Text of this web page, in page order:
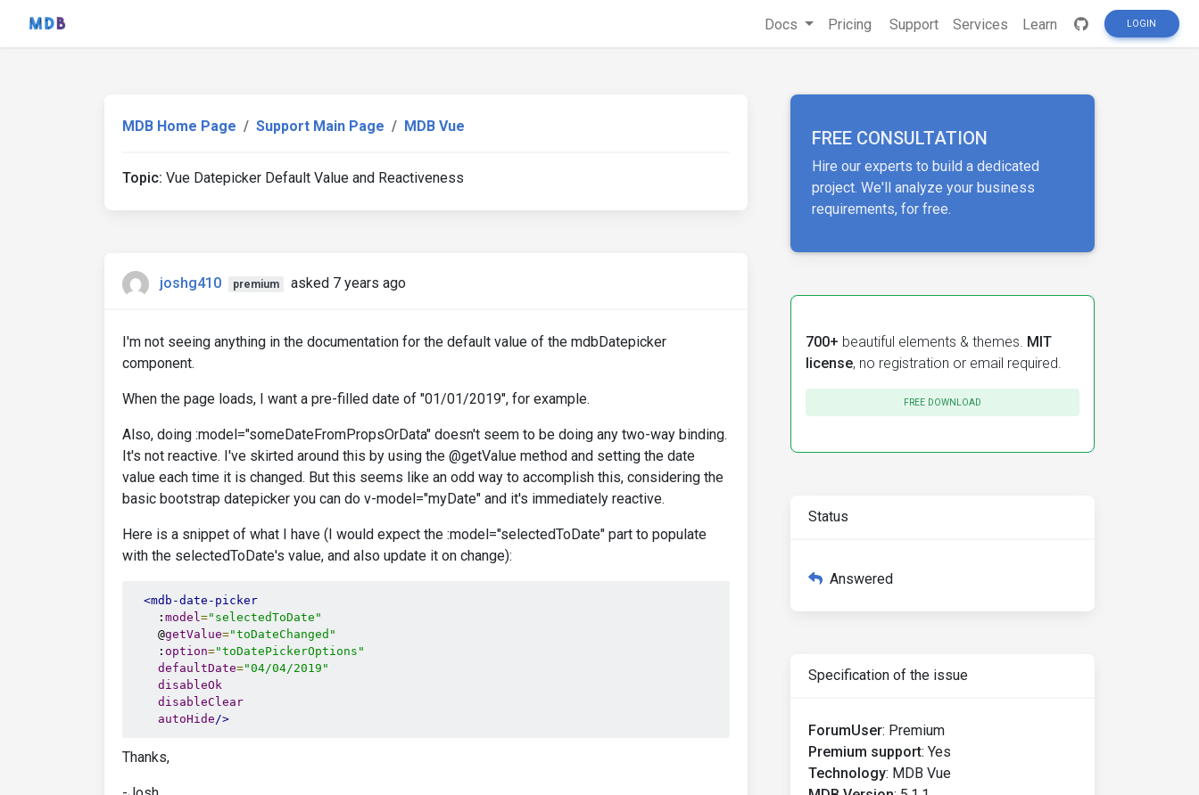
Docs Pricing Support Services Learn LOGIN
MDB Home Page Support Main Page MDB Vue
Topic: Vue Datepicker Default Value and Reactiveness
joshg410 premium asked 7 years ago
I'm not seeing anything in the documentation for the default value of the mdbDatepicker
component.
When the page loads, I want a pre-filled date of "01/01/2019", for example.
Also, doing :model="someDateFromPropsOrData" doesn't seem to be doing any two-way binding.
It's not reactive. I've skirted around this by using the @getValue method and setting the date
value each time it is changed. But this seems like an odd way to accomplish this, considering the
basic bootstrap datepicker you can do v-model="myDate" and it's immediately reactive.
Here is a snippet of what I have (I would expect the :model="selectedToDate" part to populate
with the selectedToDate's value, and also update it on change):
<mdb-date-picker
    :
model="selectedToDate"
    @
getValue="toDateChanged"
    :
option="toDatePickerOptions"
defaultDate="04/04/2019"
disableOk
disableClear
autoHide/>
Thanks,
FREE CONSULTATION
Hire our experts to build a dedicated
project. We'll analyze your business
requirements, for free.
700+ beautiful elements & themes. MIT
license, no registration or email required.
FREE DOWNLOAD
Status
Answered
Specification of the issue
ForumUser: Premium
Premium support: Yes
Technology: MDB Vue